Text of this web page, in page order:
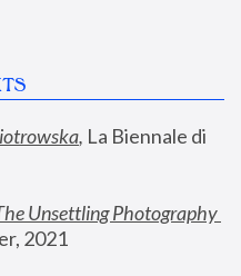
, La Biennale di
Unsettling Photography
2021